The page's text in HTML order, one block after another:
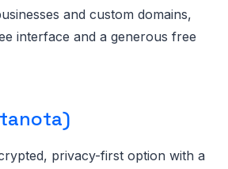
and custom domains,
interface and a generous free
privacy-first option with a